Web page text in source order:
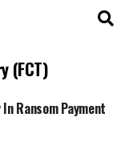
(FCT)
Ransom Payment